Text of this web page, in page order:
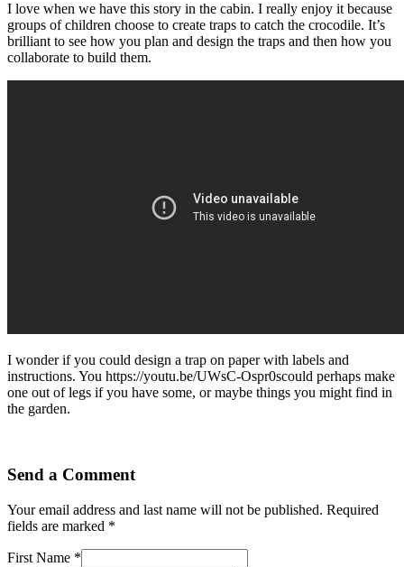
I love when we have this story in the cabin. I really enjoy it because
groups of children choose to create traps to catch the crocodile. It’s
brilliant to see how you plan and design the traps and then how you
collaborate to build them.
I wonder if you could design a trap on paper with labels and
instructions. You https://youtu.be/UWsC-Ospr0scould perhaps make
one out of legs if you have some, or maybe things you might find in
the garden.
Send a Comment
Your email address and last name will not be published. Required
fields are marked *
First Name *